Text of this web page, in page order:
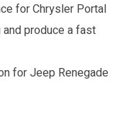
for Chrysler Portal
produce a fast
for Jeep Renegade